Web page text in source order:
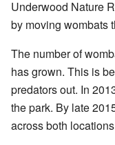
Underwood Nature
by moving wombats
The number of
has grown. This is
predators out. In
the park. By late
across both